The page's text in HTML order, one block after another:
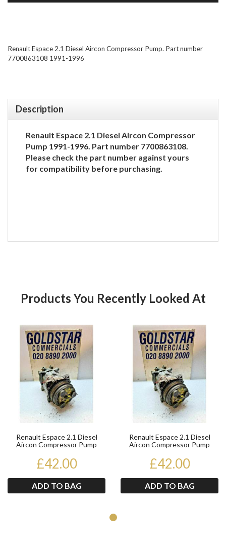
Renault Espace 2.1 Diesel Aircon Compressor Pump. Part number
7700863108 1991-1996
Description
Renault Espace 2.1 Diesel Aircon Compressor
Pump 1991-1996. Part number 7700863108.
Please check the part number against yours
for compatibility before purchasing.
Products You Recently Looked At
Renault Espace 2.1 Diesel
Aircon Compressor Pump
£42.00
ADD TO BAG
Renault Espace 2.1 Diesel
Aircon Compressor Pump
£42.00
ADD TO BAG